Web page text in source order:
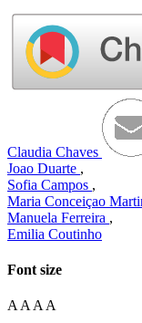
Claudia Chaves
Joao Duarte ,
Sofia Campos ,
Maria Conceiçao
Manuela Ferreira ,
Emilia Coutinho
Font size
A A A A